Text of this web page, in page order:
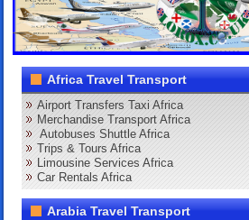
Africa Travel Transport
Airport Transfers Taxi Africa
Merchandise Transport Africa
Autobuses Shuttle Africa
Trips & Tours Africa
Limousine Services Africa
Car Rentals Africa
Arabia Travel Transport